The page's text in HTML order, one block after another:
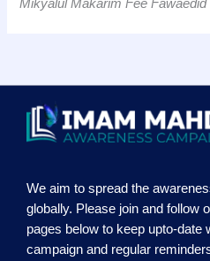
Mikyalul Makarim Fee
We aim to spread the
globally. Please join and follow
pages below to keep upto-date
campaign and regular